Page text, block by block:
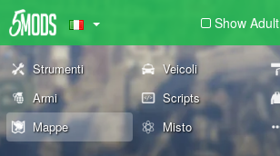
Show Adult
Strumenti Veicoli
Armi
Scripts
Mappe
Misto